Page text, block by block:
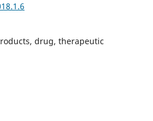
drug, therapeutic